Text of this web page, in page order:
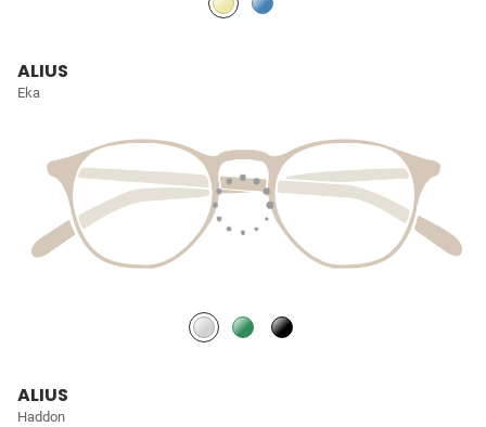
ALIUS
Eka
ALIUS
Haddon